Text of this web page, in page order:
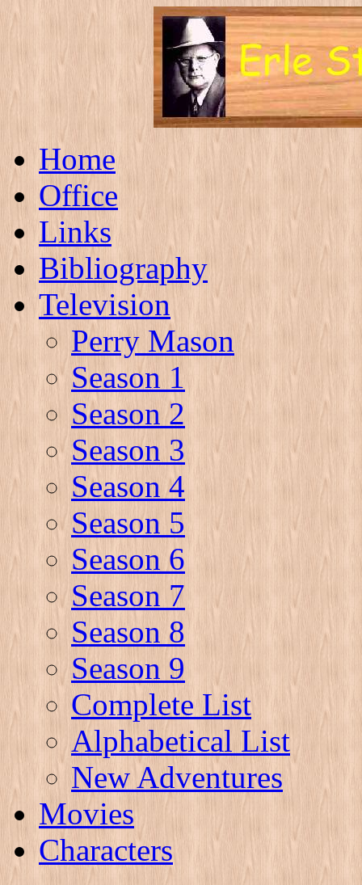
Home
Office
Links
Bibliography
Television
Perry Mason
Season 1
Season 2
Season 3
Season 4
Season 5
Season 6
Season 7
Season 8
Season 9
Complete List
Alphabetical List
New Adventures
Movies
Characters